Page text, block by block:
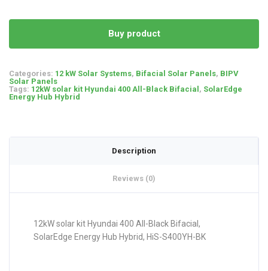
Buy product
Categories: 12 kW Solar Systems, Bifacial Solar Panels, BIPV
Solar Panels
Tags: 12kW solar kit Hyundai 400 All-Black Bifacial , SolarEdge
Energy Hub Hybrid
Description
Reviews (0)
12kW solar kit Hyundai 400 All-Black Bifacial,
SolarEdge Energy Hub Hybrid, HiS-S400YH-BK